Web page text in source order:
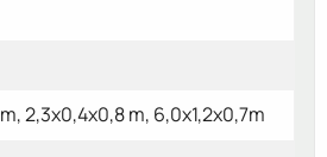
2,3x0,4x0,8 m, 6,0x1,2x0,7m